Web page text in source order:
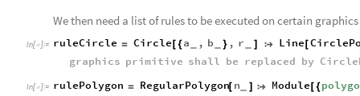
We then need a list of rules to be executed on certain
In[ ]:= ruleCircle = Circle[{a , b } , r ]  Line[
graphics primitive shall be replaced by
In[ ]:= rulePolygon = RegularPolygon[ n ]  Module[{